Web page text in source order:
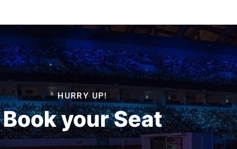
HURRY UP!
Book your Seat